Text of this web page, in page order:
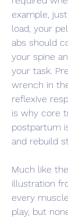
example,
load, your
abs should
your spine
your task.
wrench in
reflexive
is why core
postpartum
and rebuild
Much like
illustration
every
play, but